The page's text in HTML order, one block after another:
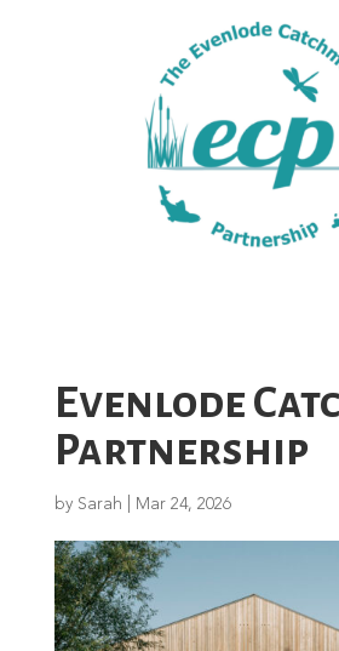
Evenlode
Partnership
by Sarah Mar 24, 2026